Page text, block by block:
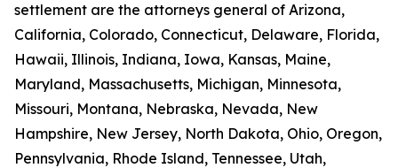
settlement are the attorneys general of Arizona,
California, Colorado, Connecticut, Delaware, Florida,
Hawaii, Illinois, Indiana, Iowa, Kansas, Maine,
Maryland, Massachusetts, Michigan, Minnesota,
Missouri, Montana, Nebraska, Nevada, New
Hampshire, New Jersey, North Dakota, Ohio, Oregon,
Pennsylvania, Rhode Island, Tennessee, Utah,